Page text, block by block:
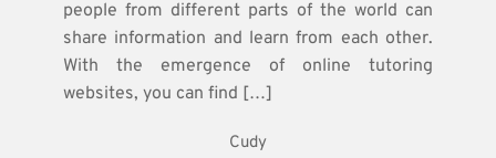
people from different parts of the world can
share information and learn from each other.
With the emergence of online tutoring
websites, you can find […]
Cudy